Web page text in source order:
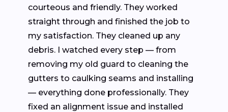
courteous and friendly. They worked
straight through and finished the job to
my satisfaction. They cleaned up any
debris. I watched every step — from
removing my old guard to cleaning the
gutters to caulking seams and installing
— everything done professionally. They
fixed an alignment issue and installed